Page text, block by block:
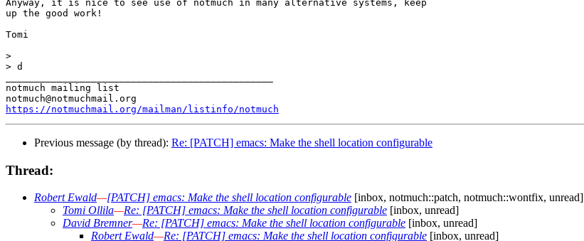
Anyway, it is nice to see use of notmuch in many alternative systems, keep
up the good work!
Tomi
>
> d
notmuch mailing list
https://notmuchmail.org/mailman/listinfo/notmuch
Previous message (by thread): Re: [PATCH] emacs: Make the shell location configurable
Thread:
Robert Ewald—[PATCH] emacs: Make the shell location configurable [inbox, notmuch::patch, notmuch::wontfix, unread]
Tomi Ollila—Re: [PATCH] emacs: Make the shell location configurable [inbox, unread]
David Bremner—Re: [PATCH] emacs: Make the shell location configurable [inbox, unread]
Robert Ewald—Re: [PATCH] emacs: Make the shell location configurable [inbox, unread]